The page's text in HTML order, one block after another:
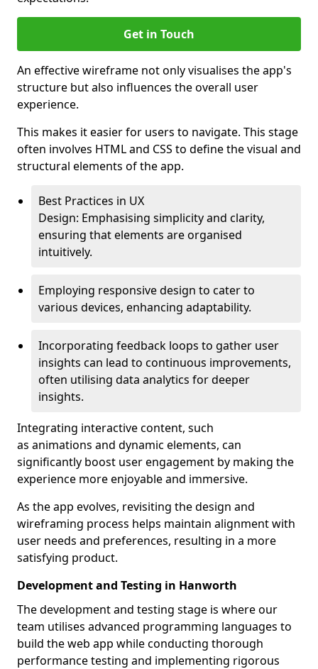
Get in Touch
An effective wireframe not only visualises the app's
structure but also influences the overall user
experience.
This makes it easier for users to navigate. This stage
often involves HTML and CSS to define the visual and
structural elements of the app.
Best Practices in UX
Design: Emphasising simplicity and clarity,
ensuring that elements are organised
intuitively.
Employing responsive design to cater to
various devices, enhancing adaptability.
Incorporating feedback loops to gather user
insights can lead to continuous improvements,
often utilising data analytics for deeper
insights.
Integrating interactive content, such
as animations and dynamic elements, can
significantly boost user engagement by making the
experience more enjoyable and immersive.
As the app evolves, revisiting the design and
wireframing process helps maintain alignment with
user needs and preferences, resulting in a more
satisfying product.
Development and Testing in Hanworth
The development and testing stage is where our
team utilises advanced programming languages to
build the web app while conducting thorough
performance testing and implementing rigorous